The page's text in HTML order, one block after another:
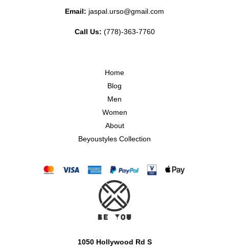
Email: jaspal.urso@gmail.com
Call Us: (778)-363-7760
Home
Blog
Men
Women
About
Beyoustyles Collection
1050 Hollywood Rd S